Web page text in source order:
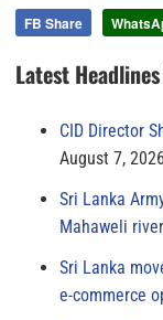
FB Share
Latest
CID Director
August 7, 2026
Sri Lanka
Mahaweli river
Sri Lanka
e-commerce